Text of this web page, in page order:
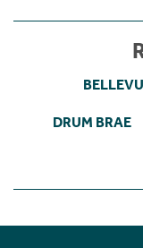
DRUM BRAE